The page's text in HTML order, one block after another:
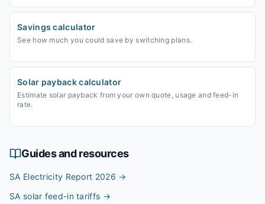
Savings calculator
See how much you could save by switching plans.
Solar payback calculator
Estimate solar payback from your own quote, usage and feed-in
rate.
Guides and resources
SA Electricity Report 2026 →
SA solar feed-in tariffs →